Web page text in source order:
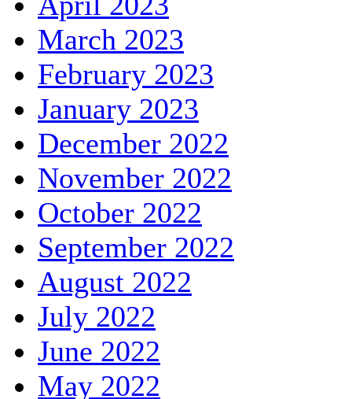
March 2023
February 2023
January 2023
December 2022
November 2022
October 2022
September 2022
August 2022
July 2022
June 2022
May 2022